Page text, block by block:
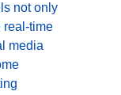
not only
real-time
media